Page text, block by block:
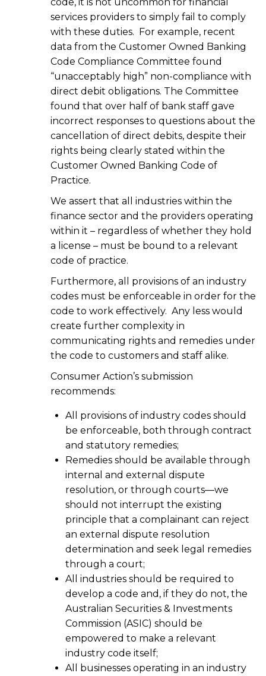
services providers to simply fail to comply
with these duties. For example, recent
data from the Customer Owned Banking
Code Compliance Committee found
“unacceptably high” non-compliance with
direct debit obligations. The Committee
found that over half of bank staff gave
incorrect responses to questions about the
cancellation of direct debits, despite their
rights being clearly stated within the
Customer Owned Banking Code of
Practice.
We assert that all industries within the
finance sector and the providers operating
within it – regardless of whether they hold
a license – must be bound to a relevant
code of practice.
Furthermore, all provisions of an industry
codes must be enforceable in order for the
code to work effectively. Any less would
create further complexity in
communicating rights and remedies under
the code to customers and staff alike.
Consumer Action’s submission
recommends:
All provisions of industry codes should
be enforceable, both through contract
and statutory remedies;
Remedies should be available through
internal and external dispute
resolution, or through courts—we
should not interrupt the existing
principle that a complainant can reject
an external dispute resolution
determination and seek legal remedies
through a court;
All industries should be required to
develop a code and, if they do not, the
Australian Securities & Investments
Commission (ASIC) should be
empowered to make a relevant
industry code itself;
All businesses operating in an industry